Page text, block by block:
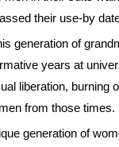
their use-by
generation of
years at
liberation, burning
from those times.
generation of